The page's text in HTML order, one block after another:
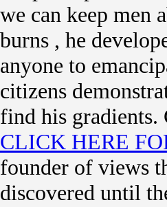
we can keep men
burns , he
anyone to
citizens
find his gradients.
CLICK HERE
founder of views
discovered until